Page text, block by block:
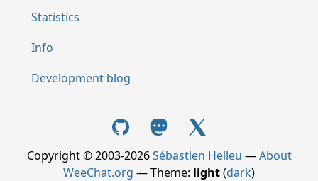
Statistics
Info
Development blog
Copyright © 2003-2026Sébastien Helleu —About
WeeChat.org — Theme: light(dark)